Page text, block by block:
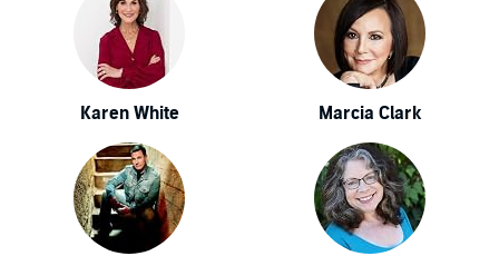
Karen White Marcia Clark